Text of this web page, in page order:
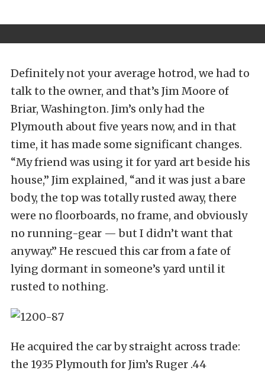
Definitely not your average hotrod, we had to
talk to the owner, and that’s Jim Moore of
Briar, Washington. Jim’s only had the
Plymouth about five years now, and in that
time, it has made some significant changes.
“My friend was using it for yard art beside his
house,” Jim explained, “and it was just a bare
body, the top was totally rusted away, there
were no floorboards, no frame, and obviously
no running-gear — but I didn’t want that
anyway.” He rescued this car from a fate of
lying dormant in someone’s yard until it
rusted to nothing.
He acquired the car by straight across trade:
the 1935 Plymouth for Jim’s Ruger .44